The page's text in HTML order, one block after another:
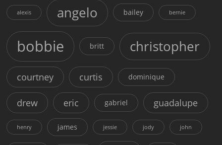
alexis angelo bailey bernie
bobbie britt christopher
courtney curtis dominique
drew eric gabriel guadalupe
henry james jessie jody john